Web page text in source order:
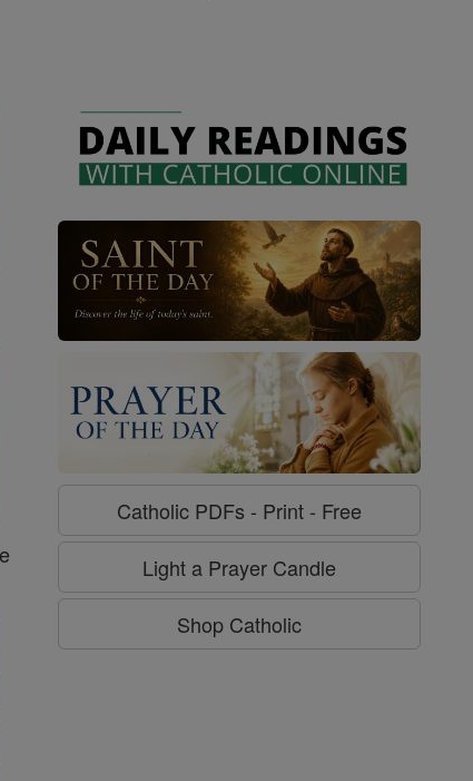
Catholic PDFs - Print - Free
Light a Prayer Candle
Shop Catholic